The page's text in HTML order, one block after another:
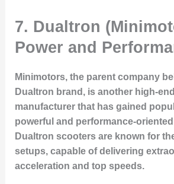
7. Dualtron
Power and
Minimotors, the parent company
Dualtron brand, is another high-
manufacturer that has gained
powerful and performance-
Dualtron scooters are known for
setups, capable of delivering
acceleration and top speeds.